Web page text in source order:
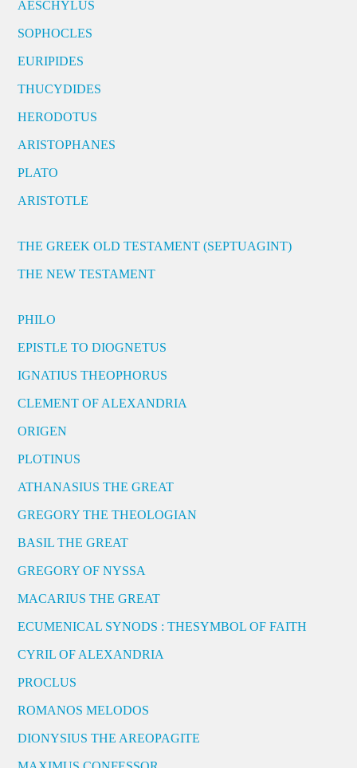
AESCHYLUS
SOPHOCLES
EURIPIDES
THUCYDIDES
HERODOTUS
ARISTOPHANES
PLATO
ARISTOTLE
THE GREEK OLD TESTAMENT (SEPTUAGINT)
THE NEW TESTAMENT
PHILO
EPISTLE TO DIOGNETUS
IGNATIUS THEOPHORUS
CLEMENT OF ALEXANDRIA
ORIGEN
PLOTINUS
ATHANASIUS THE GREAT
GREGORY THE THEOLOGIAN
BASIL THE GREAT
GREGORY OF NYSSA
MACARIUS THE GREAT
ECUMENICAL SYNODS : THESYMBOL OF FAITH
CYRIL OF ALEXANDRIA
PROCLUS
ROMANOS MELODOS
DIONYSIUS THE AREOPAGITE